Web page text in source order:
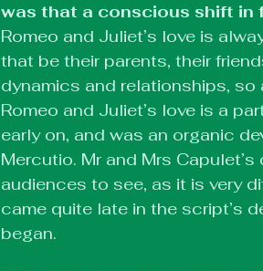
was that a conscious shift in
Romeo and Juliet’s love is
that be their parents, their
dynamics and relationships,
Romeo and Juliet’s love is a
early on, and was an organic
Mercutio. Mr and Mrs
audiences to see, as it is very
came quite late in the script’s
began.